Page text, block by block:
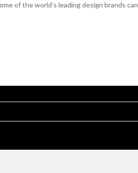
of the world’s leading design brands can